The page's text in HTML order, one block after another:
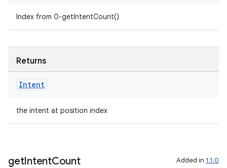
Index from 0-getIntentCount()
Returns
Intent
the intent at position index
getIntentCount Added in 1.1.0